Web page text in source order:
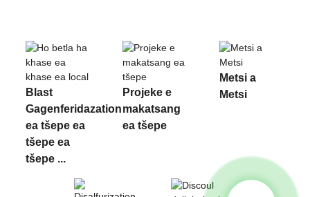
Blast
Gagenferidazation
ea tšepe ea
tšepe ea
tšepe ...
Projeke e
makatsang
ea tšepe
Metsi a
Metsi